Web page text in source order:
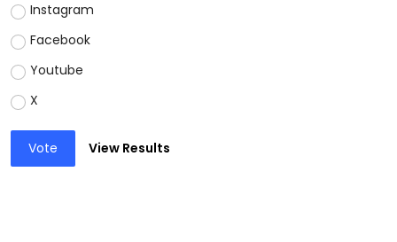
Instagram
Facebook
Youtube
X
Vote View Results